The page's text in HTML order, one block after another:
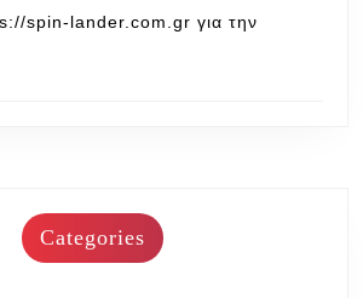
spin-lander.com.gr για την
Categories